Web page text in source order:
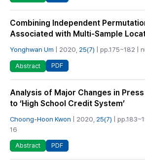
Combining Independent
Associated with Multi-Sample
Yonghwan Um | 2020, 25(7) | pp.175~182 |
Abstract PDF
Analysis of Major Changes in
to ‘High School Credit System’
Choong-Hoon Kwon | 2020, 25(7) |
16
Abstract PDF